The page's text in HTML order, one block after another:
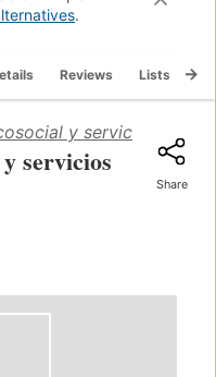
.
Reviews Lists
y servicios
servicios
Share